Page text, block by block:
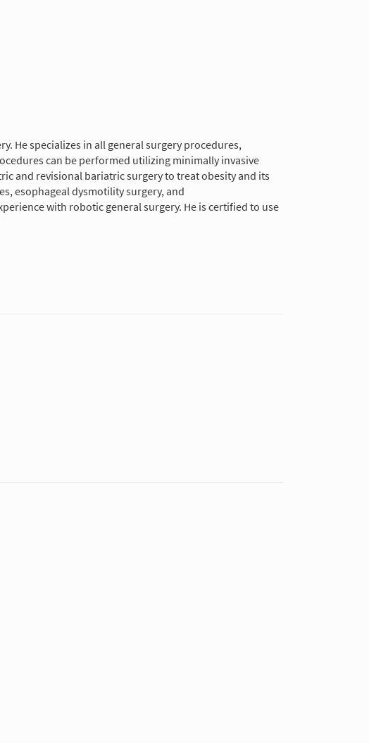
He specializes in all general surgery procedures,
can be performed utilizing minimally invasive
and revisional bariatric surgery to treat obesity and its
esophageal dysmotility surgery, and
with robotic general surgery. He is certified to use